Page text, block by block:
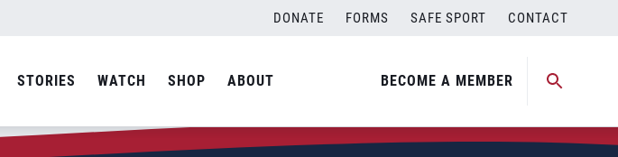
DONATE FORMS SAFE SPORT CONTACT
STORIES WATCH SHOP ABOUT BECOME A MEMBER